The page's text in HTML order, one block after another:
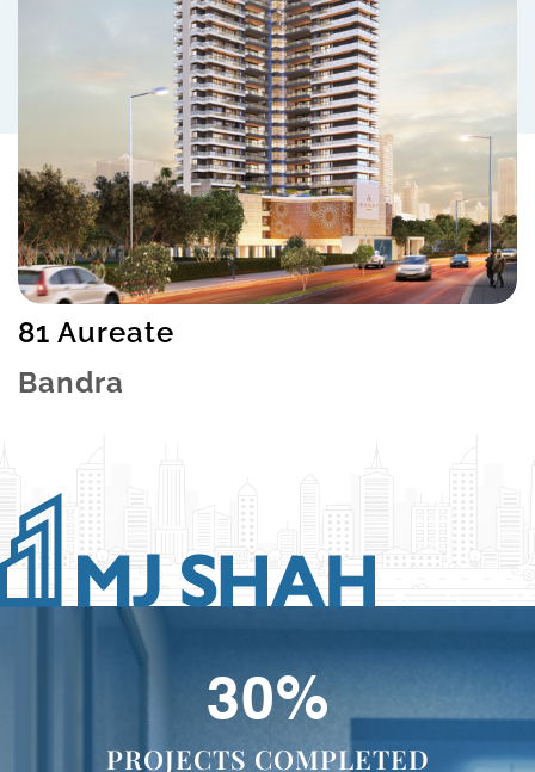
81 Aureate
Bandra
48%
PROJECTS COMPLETED